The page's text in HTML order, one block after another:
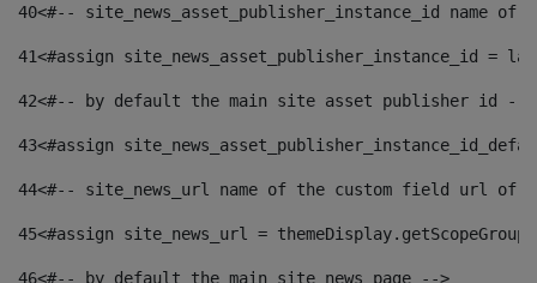
40<#-- site_news_asset_publisher_instance_id
41<#assign site_news_asset_publisher_instance_id =
42<#-- by default the main site asset publisher id --
43<#assign
44<#-- site_news_url name of the custom field url of
45<#assign site_news_url =
46<#-- by default the main site news page -->